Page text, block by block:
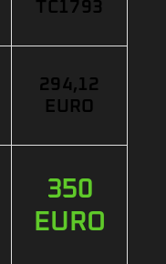
TC1793
294,12
EURO
350
EURO